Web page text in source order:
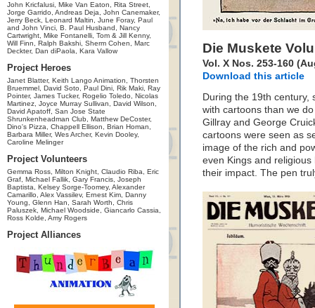
John Kricfalusi, Mike Van Eaton, Rita Street,
Jorge Garrido, Andreas Deja, John Canemaker,
Jerry Beck, Leonard Maltin, June Foray, Paul
and John Vinci, B. Paul Husband, Nancy
Cartwright, Mike Fontanelli, Tom & Jill Kenny,
Will Finn, Ralph Bakshi, Sherm Cohen, Marc
Deckter, Dan diPaola, Kara Vallow
Project Heroes
Janet Blatter, Keith Lango Animation, Thorsten
Bruemmel, David Soto, Paul Dini, Rik Maki, Ray
Pointer, James Tucker, Rogelio Toledo, Nicolas
Martinez, Joyce Murray Sullivan, David Wilson,
David Apatoff, San Jose State
Shrunkenheadman Club, Matthew DeCoster,
Dino's Pizza, Chappell Ellison, Brian Homan,
Barbara Miller, Wes Archer, Kevin Dooley,
Caroline Melinger
Project Volunteers
Gemma Ross, Milton Knight, Claudio Riba, Eric
Graf, Michael Fallik, Gary Francis, Joseph
Baptista, Kelsey Sorge-Toomey, Alexander
Camarillo, Alex Vassilev, Ernest Kim, Danny
Young, Glenn Han, Sarah Worth, Chris
Paluszek, Michael Woodside, Giancarlo Cassia,
Ross Kolde, Amy Rogers
Project Alliances
Die Muskete
Vol. X Nos. 253-160
Download this article
During the 19th century,
with cartoons than we
Gillray and George
cartoons were seen as
image of the rich and
even Kings and
their impact. The pen